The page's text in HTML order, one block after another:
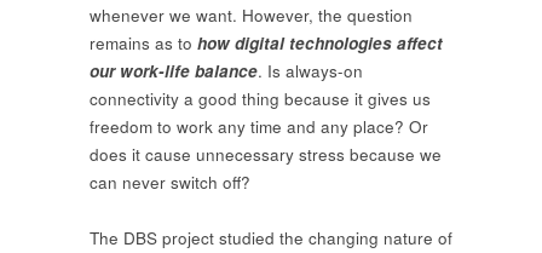
whenever we want. However, the question
remains as to how digital technologies affect
our work-life balance. Is always-on
connectivity a good thing because it gives us
freedom to work any time and any place? Or
does it cause unnecessary stress because we
can never switch off?
The DBS project studied the changing nature of